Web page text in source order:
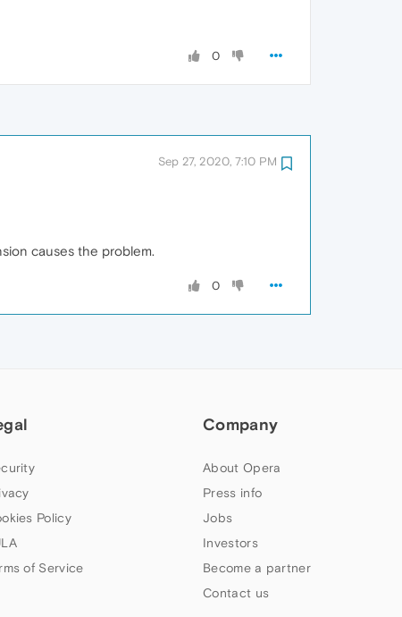
0
Sep 27, 2020, 7:10 PM
causes the problem.
0
Policy
of Service
Company
About Opera
Press info
Jobs
Investors
Become a partner
Contact us